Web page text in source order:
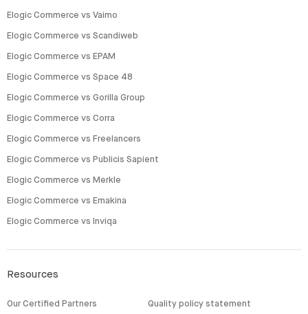
Elogic Commerce vs Vaimo
Elogic Commerce vs Scandiweb
Elogic Commerce vs EPAM
Elogic Commerce vs Space 48
Elogic Commerce vs Gorilla Group
Elogic Commerce vs Corra
Elogic Commerce vs Freelancers
Elogic Commerce vs Publicis Sapient
Elogic Commerce vs Merkle
Elogic Commerce vs Emakina
Elogic Commerce vs Inviqa
Resources
Our Certified Partners Quality policy statement